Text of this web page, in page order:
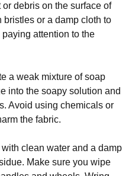
debris on the surface of
or a damp cloth to
attention to the
a weak mixture of soap
into the soapy solution and
Avoid using chemicals or
the fabric.
clean water and a damp
Make sure you wipe